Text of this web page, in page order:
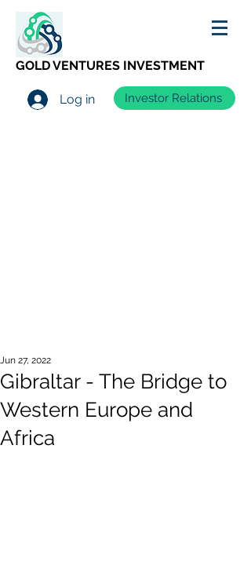
GOLD VENTURES INVESTMENT
Log in Investor Relations
Gibraltar - The Bridge to
Western Europe and
Africa
Jun 27, 2022